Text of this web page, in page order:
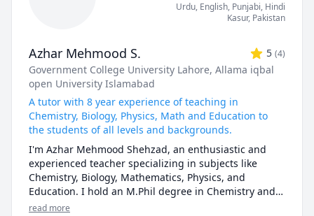
Urdu, English, Punjabi, Hindi
Kasur, Pakistan
Azhar Mehmood S. 5 (4)
Government College University Lahore, Allama iqbal
open University Islamabad
A tutor with 8 year experience of teaching in
Chemistry, Biology, Physics, Math and Education to
the students of all levels and backgrounds.
I'm Azhar Mehmood Shehzad, an enthusiastic and
experienced teacher specializing in subjects like
Chemistry, Biology, Mathematics, Physics, and
Education. I hold an M.Phil degree in Chemistry and a
1.5-year Bachelor's degree in Education. With 8 years
read more